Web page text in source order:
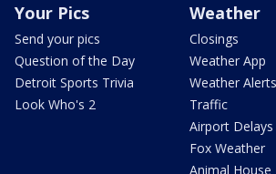
Your Pics
Send your pics
Question of the Day
Detroit Sports Trivia
Look Who's 2
Weather
Closings
Weather App
Weather Alerts
Traffic
Airport Delays
Fox Weather
Animal House